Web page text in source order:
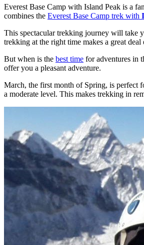
Everest Base Camp with Island Peak is a
combines the Everest Base Camp trek with
This spectacular trekking journey will take
trekking at the right time makes a great
But when is the best time for adventures in
offer you a pleasant adventure.
March, the first month of Spring, is perfect
a moderate level. This makes trekking in